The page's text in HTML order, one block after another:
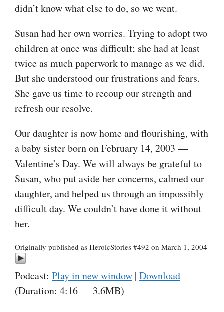
didn’t know what else to do, so we went.
Susan had her own worries. Trying to adopt two
children at once was difficult; she had at least
twice as much paperwork to manage as we did.
But she understood our frustrations and fears.
She gave us time to recoup our strength and
refresh our resolve.
Our daughter is now home and flourishing, with
a baby sister born on February 14, 2003 —
Valentine’s Day. We will always be grateful to
Susan, who put aside her concerns, calmed our
daughter, and helped us through an impossibly
difficult day. We couldn’t have done it without
her.
Originally published as HeroicStories #492 on March 1, 2004
Podcast: Play in new window | Download
(Duration: 4:16 — 3.6MB)